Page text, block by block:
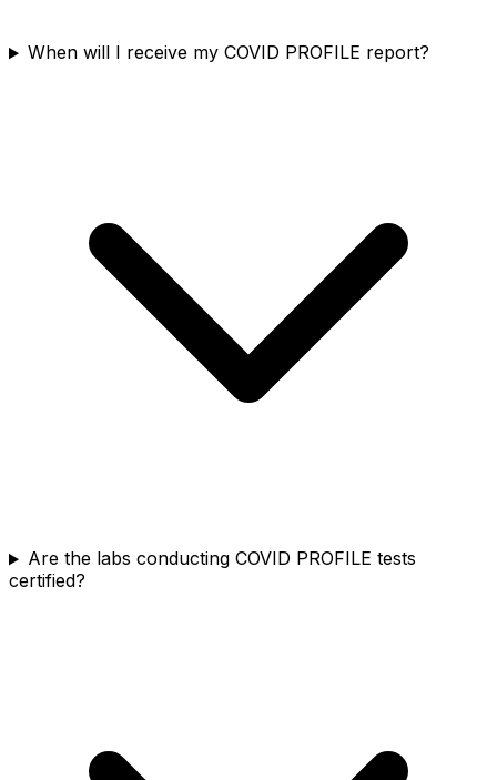
When will I receive my COVID PROFILE report?
Are the labs conducting COVID PROFILE tests
certified?